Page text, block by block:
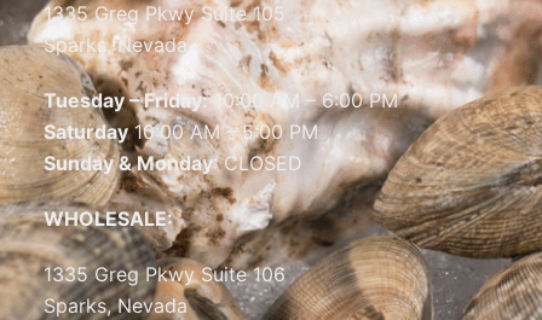
1335 Greg Pkwy Suite 105
Sparks, Nevada
Tuesday – Friday:10:00 AM – 6:00 PM
Saturday10:00 AM – 5:00 PM
Sunday & Monday: CLOSED
WHOLESALE:
1335 Greg Pkwy Suite 106
Sparks, Nevada